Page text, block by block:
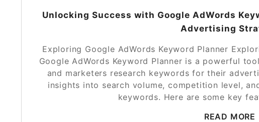
Unlocking Success with Google AdWords
Advertising
Exploring Google AdWords Keyword Planner
Google AdWords Keyword Planner is a powerful
and marketers research keywords for their
insights into search volume, competition level,
keywords. Here are some key
READ MORE